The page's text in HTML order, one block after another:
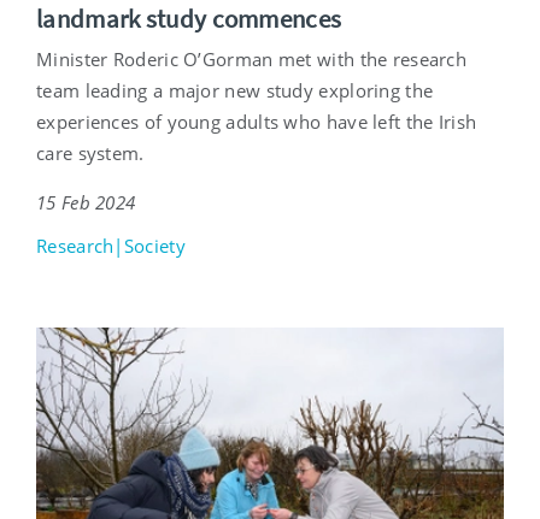
landmark study commences
Minister Roderic O’Gorman met with the research
team leading a major new study exploring the
experiences of young adults who have left the Irish
care system.
15 Feb 2024
Research|Society